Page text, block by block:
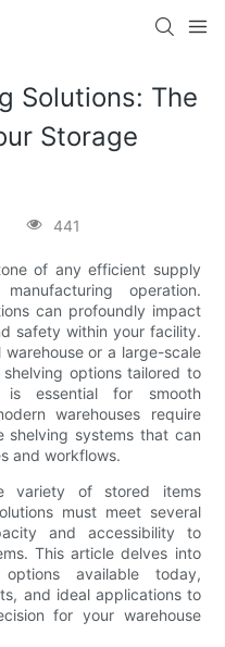
Solutions: The
Storage
441
of any efficient supply
operation.
can profoundly impact
safety within your facility.
or a large-scale
options tailored to
essential for smooth
warehouses require
shelving systems that can
and workflows.
variety of stored items
must meet several
and accessibility to
This article delves into
available today,
and ideal applications to
for your warehouse